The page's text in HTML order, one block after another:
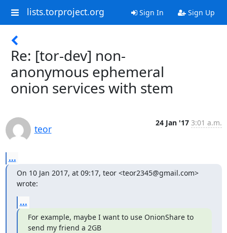
lists.torproject.org Sign In Sign Up
Re: [tor-dev] non-
anonymous ephemeral
onion services with stem
teor
24 Jan '17 3:01 a.m.
...
On 10 Jan 2017, at 09:17, teor <teor2345@gmail.com>
wrote:
...
For example, maybe I want to use OnionShare to
send my friend a 2GB